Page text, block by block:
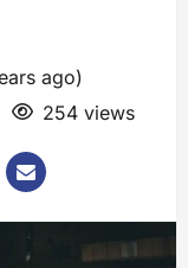
ago)
254 views